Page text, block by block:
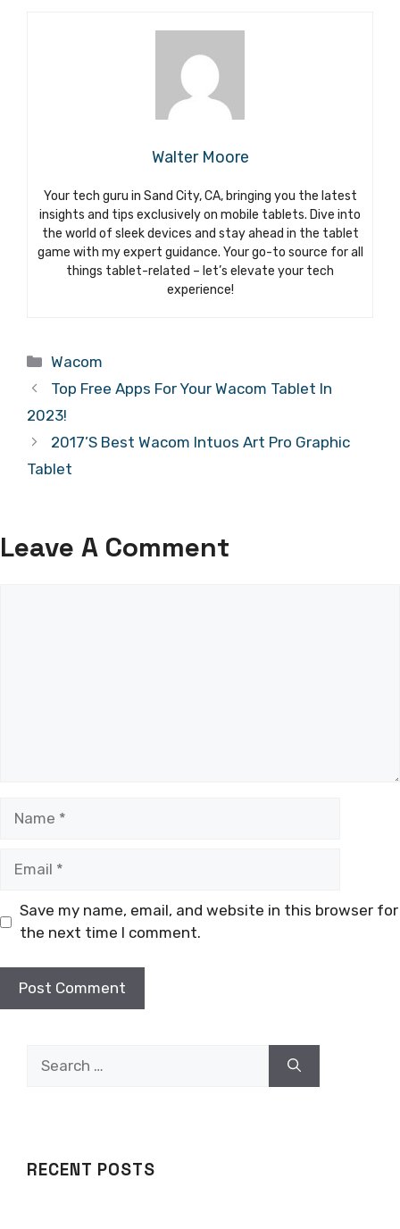
Walter Moore
Your tech guru in Sand City, CA, bringing you the latest
insights and tips exclusively on mobile tablets. Dive into
the world of sleek devices and stay ahead in the tablet
game with my expert guidance. Your go-to source for all
things tablet-related – let’s elevate your tech
experience!
Categories
Wacom
Top Free Apps For Your Wacom Tablet In
2023!
2017’S Best Wacom Intuos Art Pro Graphic
Tablet
Leave A Comment
Save my name, email, and website in this browser for
the next time I comment.
for:
RECENT POSTS